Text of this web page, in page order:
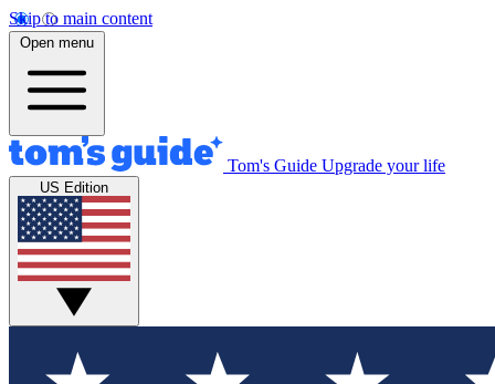
Skip to main content
Open menu
Tom's Guide Upgrade your life
US Edition